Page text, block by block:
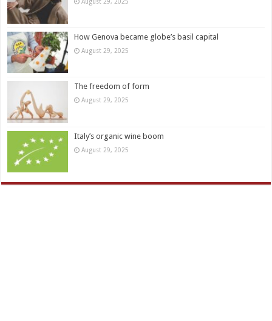
How Genova became globe’s basil capital
August 29, 2025
The freedom of form
August 29, 2025
Italy’s organic wine boom
August 29, 2025